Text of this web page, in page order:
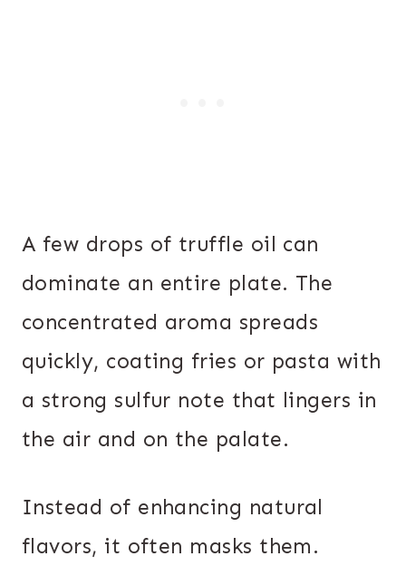
A few drops of truffle oil can
dominate an entire plate. The
concentrated aroma spreads
quickly, coating fries or pasta with
a strong sulfur note that lingers in
the air and on the palate.
Instead of enhancing natural
flavors, it often masks them.